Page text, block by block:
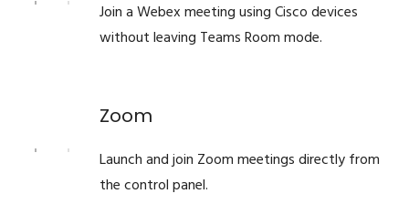
Join a Webex meeting using Cisco devices
without leaving Teams Room mode.
Zoom
Launch and join Zoom meetings directly from
the control panel.